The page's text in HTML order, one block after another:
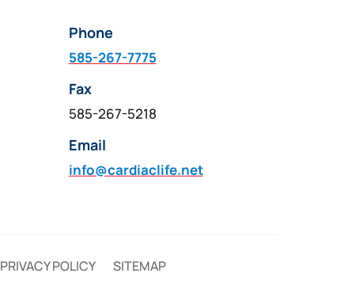
Phone
585-267-7775
Fax
585-267-5218
Email
info@cardiaclife.net
PRIVACY POLICY SITEMAP